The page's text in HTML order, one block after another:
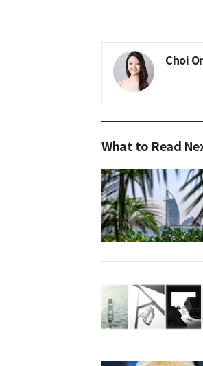
Choi
What to Read